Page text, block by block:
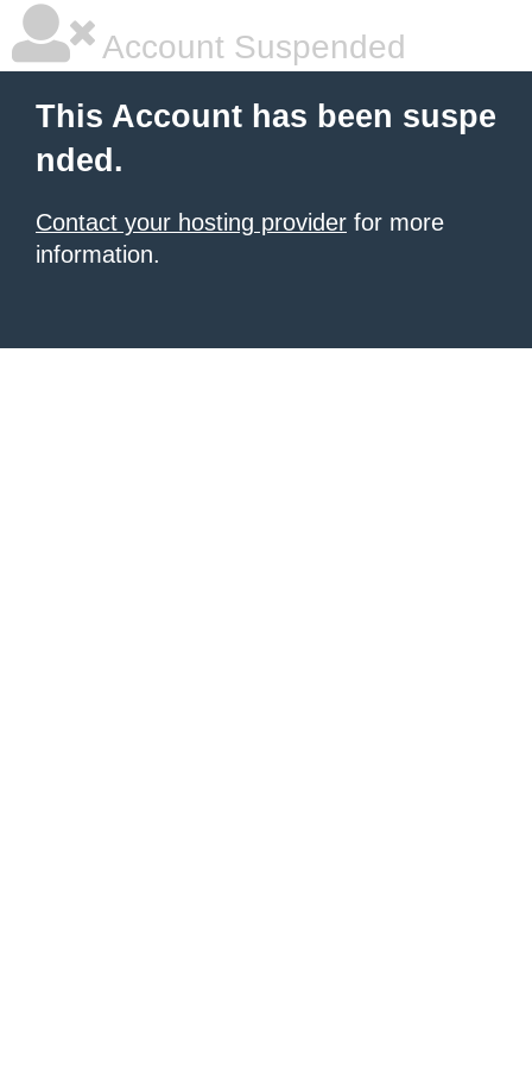
Account Suspended
This Account has been suspe
nded.
Contact your hosting provider for more
information.